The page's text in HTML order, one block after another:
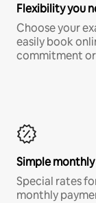
Flexibility you
Choose your
easily book
commitment
Simple
Special rates
monthly